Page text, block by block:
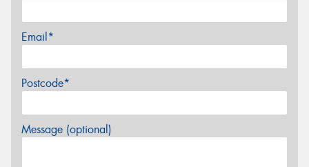
Email*
Postcode*
Message (optional)